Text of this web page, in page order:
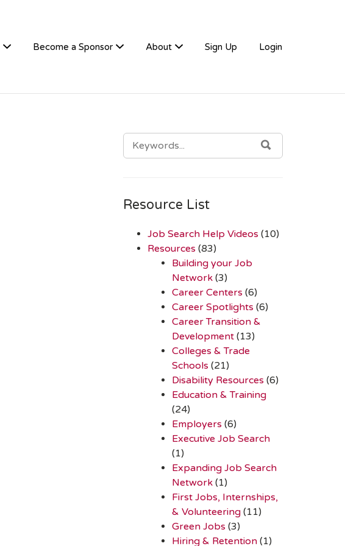
Become a Sponsor About Sign Up Login
SEARCH
FOR:
Resource List
Job Search Help Videos (10)
Resources (83)
Building your Job
Network(3)
Career Centers (6)
Career Spotlights (6)
Career Transition &
Development(13)
Colleges & Trade
Schools (21)
Disability Resources (6)
Education & Training
(24)
Employers (6)
Executive Job Search
(1)
Expanding Job Search
Network(1)
First Jobs, Internships,
& Volunteering(11)
Green Jobs (3)
Hiring & Retention(1)